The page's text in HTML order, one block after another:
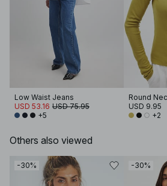
Low Waist Jeans
USD 53.16 USD 75.95
+5
USD 9.95
+2
Others also viewed
-30% -30%